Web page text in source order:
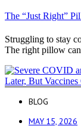
The “Just Right”
Struggling to stay
The right pillow
BLOG
MAY 15, 2026